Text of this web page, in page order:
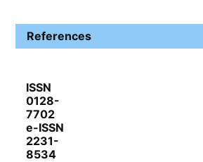
References
ISSN
0128-
7702
e-ISSN
2231-
8534